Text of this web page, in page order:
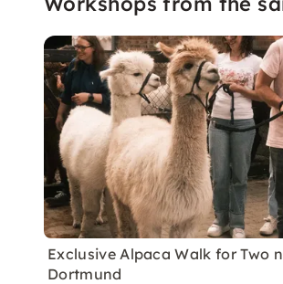
Exclusive Alpaca Walk for Two
Dortmund